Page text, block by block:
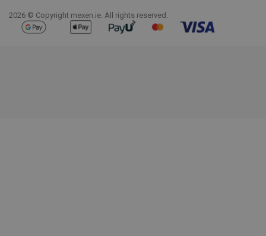
2026 © Copyright mexen.ie. All rights reserved.